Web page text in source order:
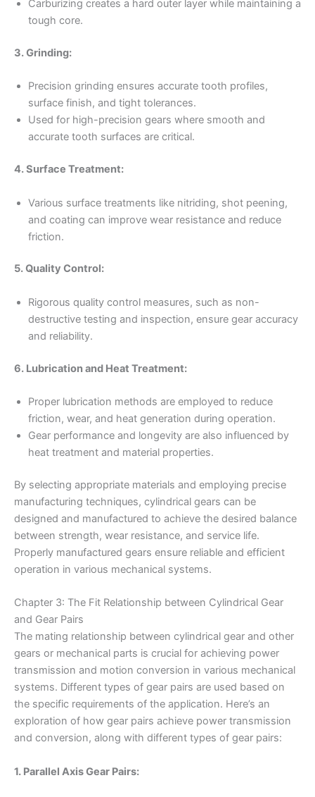
Carburizing creates a hard outer layer while maintaining a
tough core.
3. Grinding:
Precision grinding ensures accurate tooth profiles,
surface finish, and tight tolerances.
Used for high-precision gears where smooth and
accurate tooth surfaces are critical.
4. Surface Treatment:
Various surface treatments like nitriding, shot peening,
and coating can improve wear resistance and reduce
friction.
5. Quality Control:
Rigorous quality control measures, such as non-
destructive testing and inspection, ensure gear accuracy
and reliability.
6. Lubrication and Heat Treatment:
Proper lubrication methods are employed to reduce
friction, wear, and heat generation during operation.
Gear performance and longevity are also influenced by
heat treatment and material properties.
By selecting appropriate materials and employing precise
manufacturing techniques, cylindrical gears can be
designed and manufactured to achieve the desired balance
between strength, wear resistance, and service life.
Properly manufactured gears ensure reliable and efficient
operation in various mechanical systems.
Chapter 3: The Fit Relationship between Cylindrical Gear
and Gear Pairs
The mating relationship between cylindrical gear and other
gears or mechanical parts is crucial for achieving power
transmission and motion conversion in various mechanical
systems. Different types of gear pairs are used based on
the specific requirements of the application. Here’s an
exploration of how gear pairs achieve power transmission
and conversion, along with different types of gear pairs:
1. Parallel Axis Gear Pairs: